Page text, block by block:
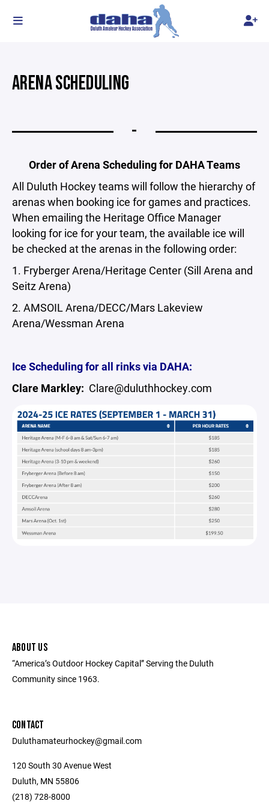
ARENA SCHEDULING
-
Order of Arena Scheduling for DAHA Teams
All Duluth Hockey teams will follow the hierarchy of
arenas when booking ice for games and practices.
When emailing the Heritage Office Manager
looking for ice for your team, the available ice will
be checked at the arenas in the following order:
1. Fryberger Arena/Heritage Center (Sill Arena and
Seitz Arena)
2. AMSOIL Arena/DECC/Mars Lakeview
Arena/Wessman Arena
Ice Scheduling for all rinks via DAHA:
Clare Markley: Clare@duluthhockey.com
ABOUT US
“America’s Outdoor Hockey Capital” Serving the Duluth
Community since 1963.
CONTACT
Duluthamateurhockey@gmail.com
120 South 30 Avenue West
Duluth, MN 55806
(218) 728-8000